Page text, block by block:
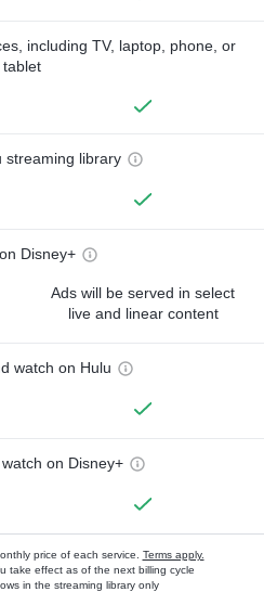
including TV, laptop, phone, or
tablet
streaming library
Disney+
Ads will be served in select
live and linear content
watch on Hulu
on Disney+
price of each service. Terms apply.
take effect as of the next billing cycle
in the streaming library only